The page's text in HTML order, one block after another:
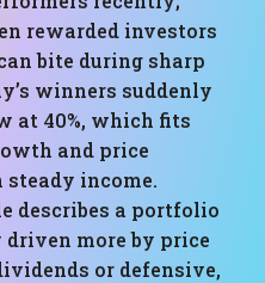
rewarded investors
bite during sharp
winners suddenly
at 40%, which fits
and price
income.
describes a portfolio
more by price
or defensive,